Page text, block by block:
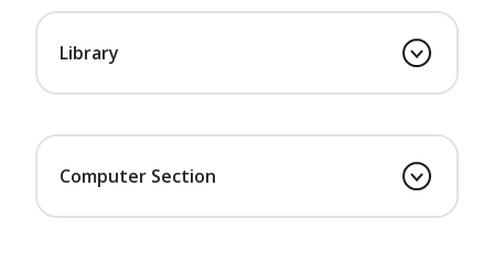
Library
Computer Section